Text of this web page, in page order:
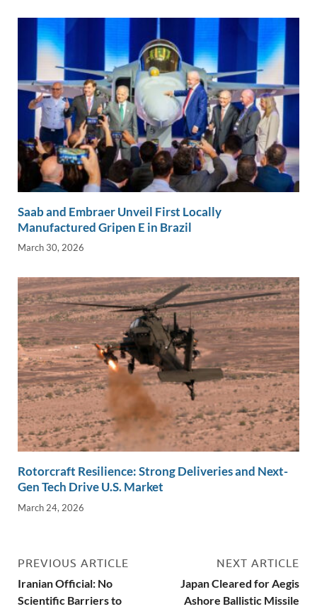
Saab and Embraer Unveil First Locally
Manufactured Gripen E in Brazil
March 30, 2026
Rotorcraft Resilience: Strong Deliveries and Next-
Gen Tech Drive U.S. Market
March 24, 2026
PREVIOUS ARTICLE
Iranian Official: No
Scientific Barriers to
NEXT ARTICLE
Japan Cleared for Aegis
Ashore Ballistic Missile